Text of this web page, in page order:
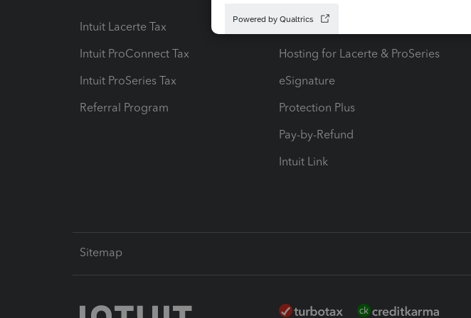
Intuit Lacerte Tax
Intuit ProConnect Tax
Intuit ProSeries Tax
Referral Program
Intuit Tax Advisor
Hosting for Lacerte & ProSeries
eSignature
Protection Plus
Pay-by-Refund
Intuit Link
Sitemap